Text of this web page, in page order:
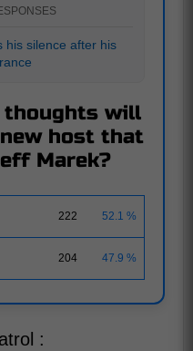
his silence after his
thoughts will
host that
Marek?
222 52.1 %
204 47.9 %
: